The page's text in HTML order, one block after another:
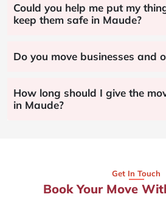
Could you help me put my
keep them safe in Maude?
Do you move businesses and
How long should I give the
in Maude?
Get In Touch
Book Your Move